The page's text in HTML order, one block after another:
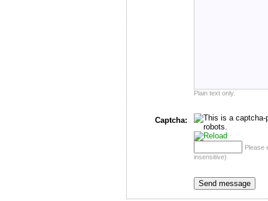
Plain text only.
Captcha:
Please
insensitive)